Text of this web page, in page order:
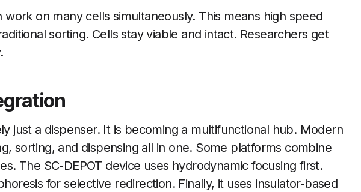
on many cells simultaneously. This means high speed
sorting. Cells stay viable and intact. Researchers get
just a dispenser. It is becoming a multifunctional hub. Modern
sorting, and dispensing all in one. Some platforms combine
The SC-DEPOT device uses hydrodynamic focusing first.
for selective redirection. Finally, it uses insulator-based